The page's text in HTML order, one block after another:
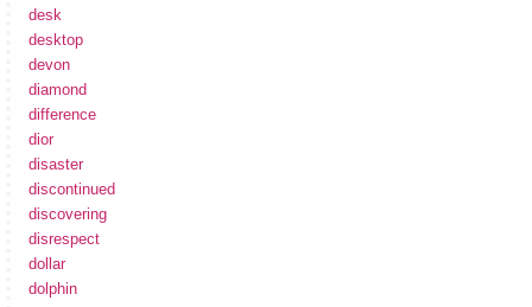
desk
desktop
devon
diamond
difference
dior
disaster
discontinued
discovering
disrespect
dollar
dolphin